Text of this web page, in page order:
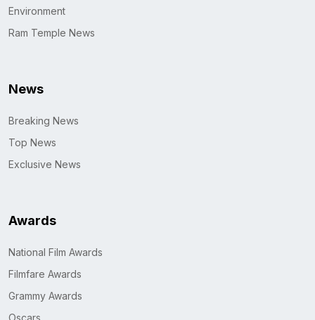
Environment
Ram Temple News
News
Breaking News
Top News
Exclusive News
Awards
National Film Awards
Filmfare Awards
Grammy Awards
Oscars